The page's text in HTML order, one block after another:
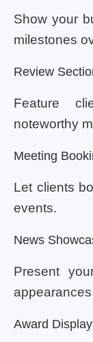
Show your
milestones
Review
Feature
noteworthy
Meeting
Let clients
events.
News
Present
Award